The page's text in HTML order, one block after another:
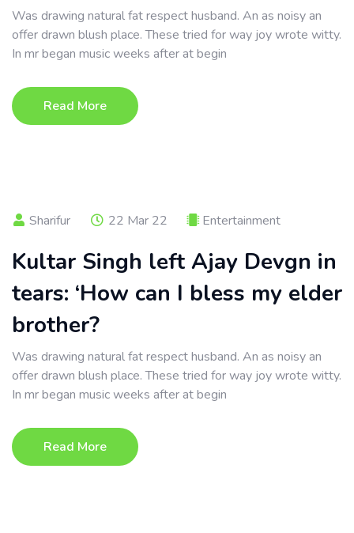
Was drawing natural fat respect husband. An as noisy an
offer drawn blush place. These tried for way joy wrote witty.
In mr began music weeks after at begin
Read More
Sharifur 22 Mar 22 Entertainment
Kultar Singh left Ajay Devgn in
tears: ‘How can I bless my elder
brother?
Was drawing natural fat respect husband. An as noisy an
offer drawn blush place. These tried for way joy wrote witty.
In mr began music weeks after at begin
Read More